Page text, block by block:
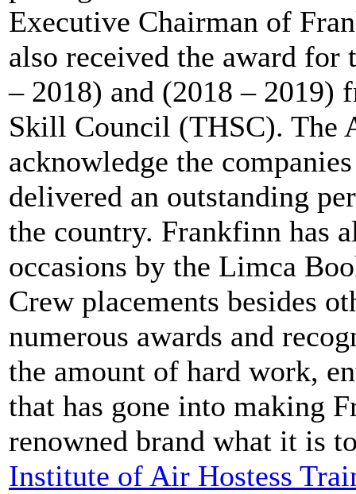
Executive Chairman of
also received the award for
– 2018) and (2018 –
Skill Council (THSC). The
acknowledge the
delivered an outstanding
the country. Frankfinn has
occasions by the Limca
Crew placements besides
numerous awards and
the amount of hard work,
that has gone into making
renowned brand what it is
Institute of Air Hostess